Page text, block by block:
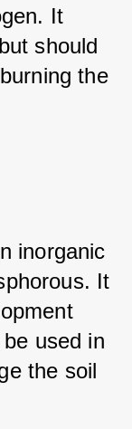
It
should
the
inorganic
It
used in
the soil